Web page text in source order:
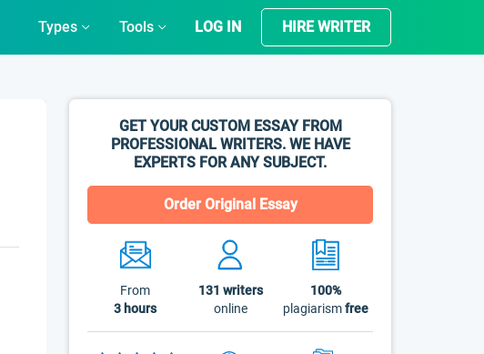
Types Tools LOG IN HIRE WRITER
GET YOUR CUSTOM ESSAY FROM
PROFESSIONAL WRITERS. WE HAVE
EXPERTS FOR ANY SUBJECT.
Order Original Essay
From
3 hours
131 writers
online
100%
plagiarismfree